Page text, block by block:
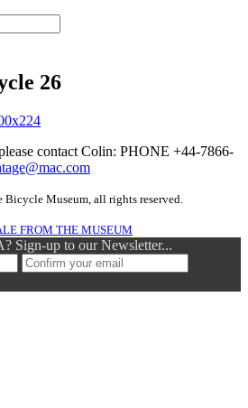
26
contact Colin: PHONE +44-7866-
Museum, all rights reserved.
FROM THE MUSEUM
Sign-up to our Newsletter...